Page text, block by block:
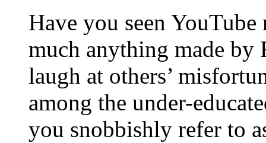
Have you seen
much anything made
laugh at others’
among the under-
you snobbishly refer to